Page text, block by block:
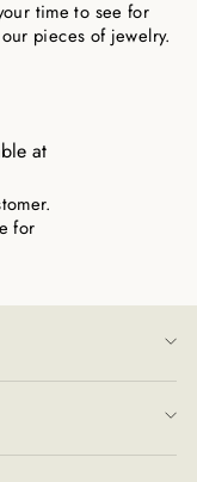
time to see for
pieces of jewelry.
at
for